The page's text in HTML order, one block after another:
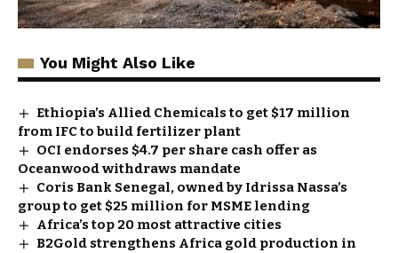
You Might Also Like
Ethiopia’s Allied Chemicals to get $17 million
from IFC to build fertilizer plant
OCI endorses $4.7 per share cash offer as
Oceanwood withdraws mandate
Coris Bank Senegal, owned by Idrissa Nassa’s
group to get $25 million for MSME lending
Africa’s top 20 most attractive cities
B2Gold strengthens Africa gold production in